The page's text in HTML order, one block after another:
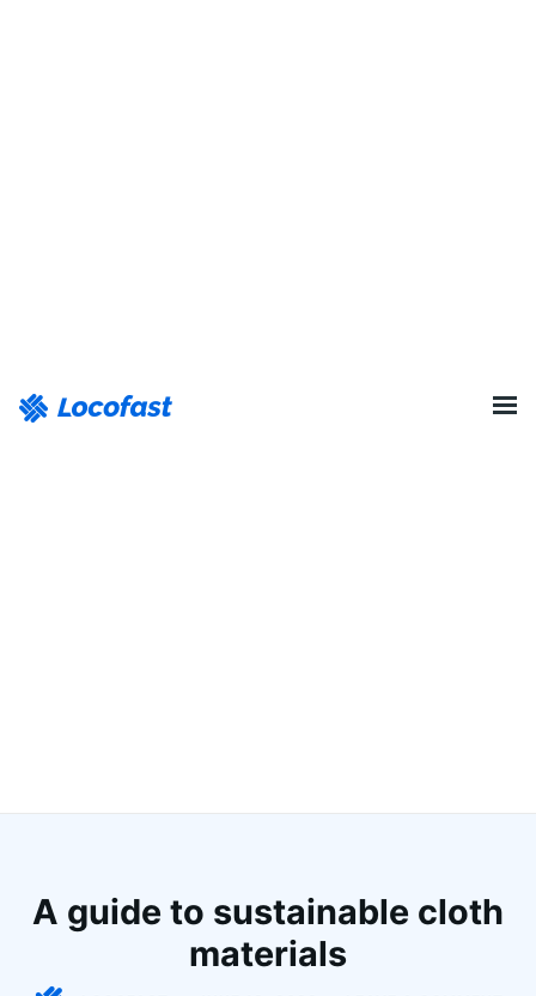
A guide to sustainable cloth
materials